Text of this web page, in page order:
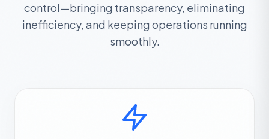
control—bringing transparency, eliminating
inefficiency, and keeping operations running
smoothly.